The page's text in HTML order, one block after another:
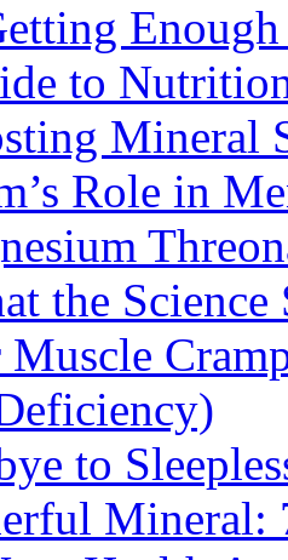
to
Mineral
Role in
the Science
to
Mineral: